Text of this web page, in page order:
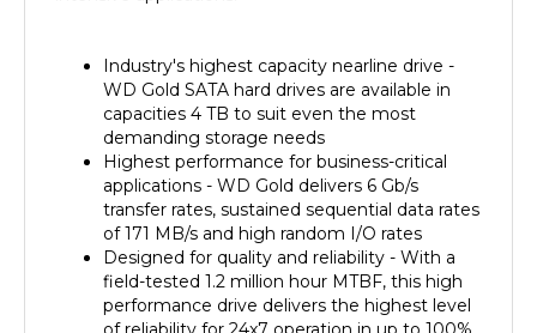
WD Gold SATA hard drives are available in
capacities 4 TB to suit even the most
demanding storage needs
Highest performance for business-critical
applications - WD Gold delivers 6 Gb/s
transfer rates, sustained sequential data rates
of 171 MB/s and high random I/O rates
Designed for quality and reliability - With a
field-tested 1.2 million hour MTBF, this high
performance drive delivers the highest level
of reliability for 24x7 operation in up to 100%
duty cycle applications